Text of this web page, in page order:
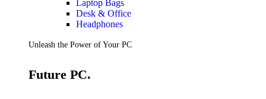
Laptop Bags
Desk & Office
Headphones
Unleash the Power of Your PC
Future PC.